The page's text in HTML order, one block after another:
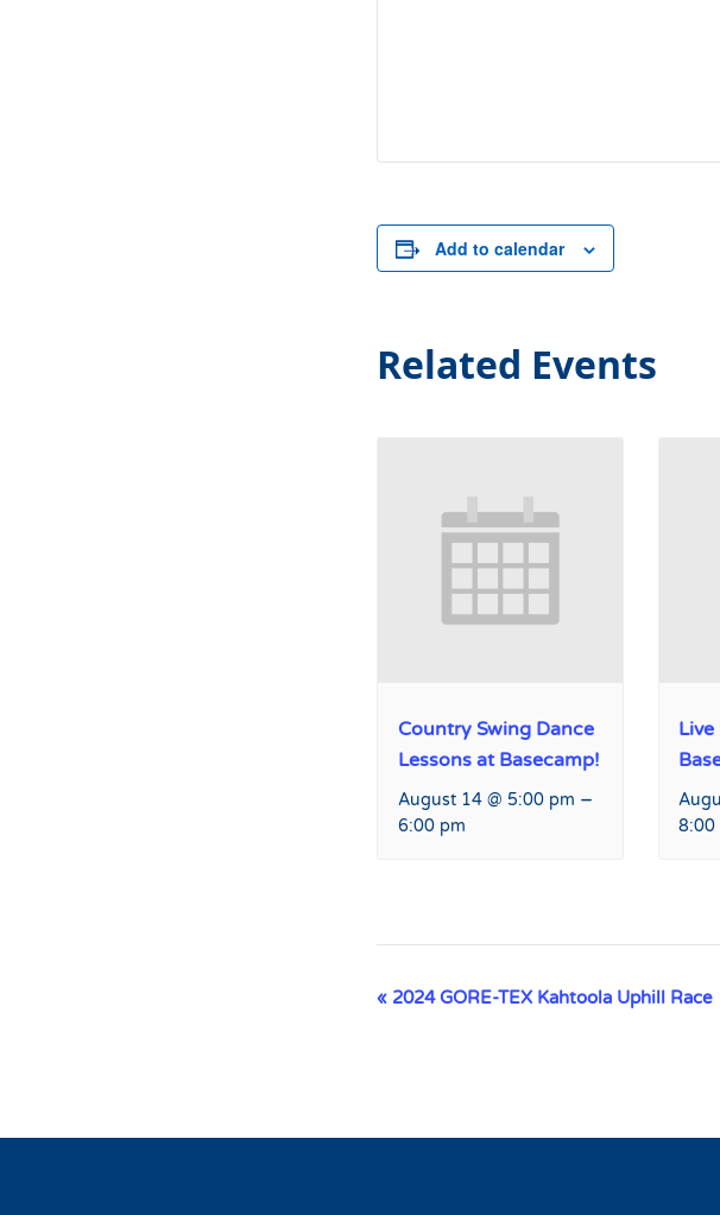
Add to calendar
Related Events
Country Swing Dance
Lessons at Basecamp!
August 14 @ 5:00 pm –
6:00 pm 8:00
Event
« 2024 GORE-TEX Kahtoola Uphill Race